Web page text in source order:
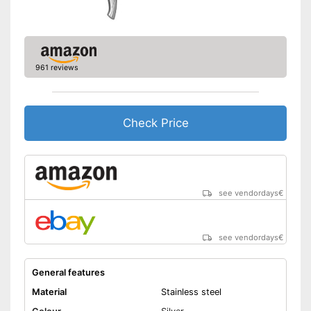
961 reviews
Check Price
see vendordays€
see vendordays€
General features
Material
Stainless steel